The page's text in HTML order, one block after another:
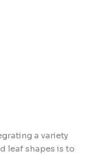
a variety
leaf shapes is to